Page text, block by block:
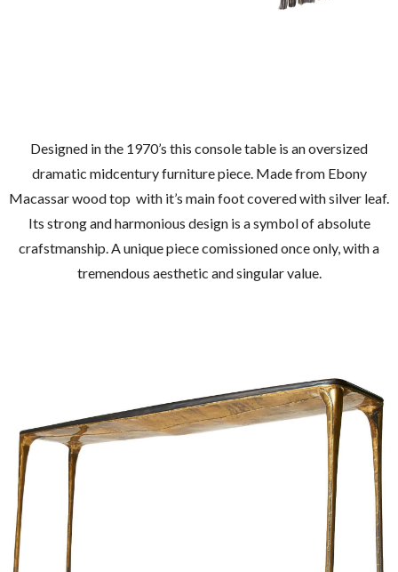
Designed in the 1970’s this console table is an oversized
dramatic midcentury furniture piece. Made from Ebony
Macassar wood top with it’s main foot covered with silver leaf.
Its strong and harmonious design is a symbol of absolute
crafstmanship. A unique piece comissioned once only, with a
tremendous aesthetic and singular value.